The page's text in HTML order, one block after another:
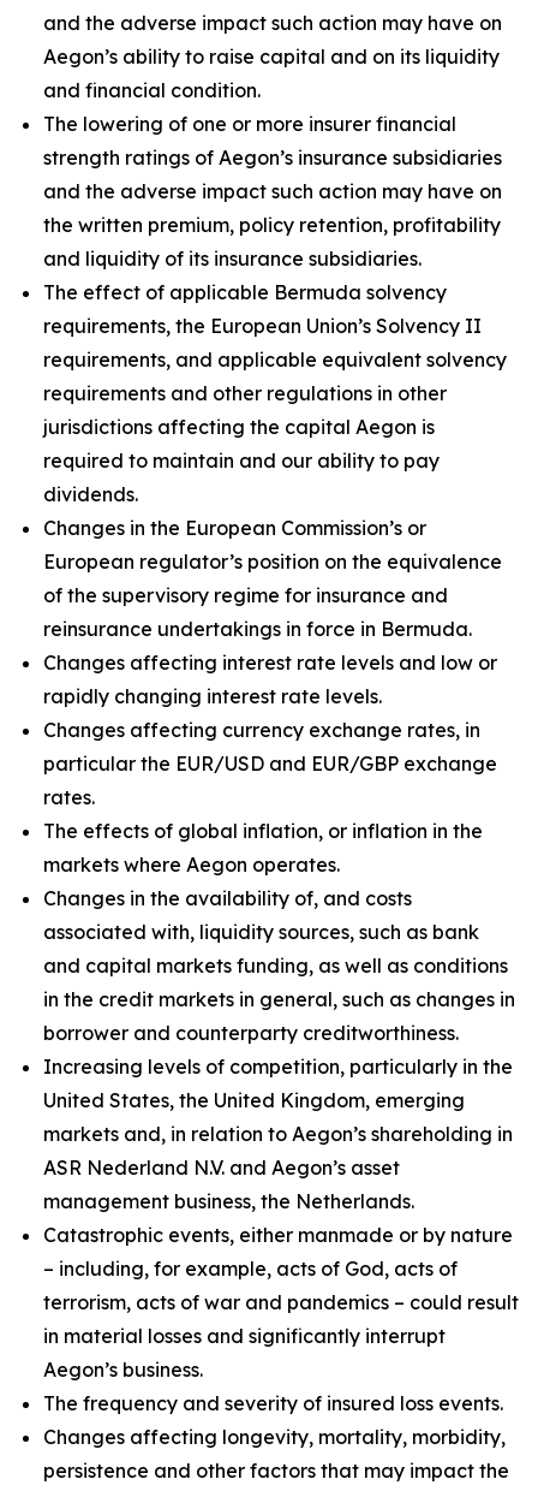
and the adverse impact such action may have on
Aegon’s ability to raise capital and on its liquidity
and financial condition.
The lowering of one or more insurer financial
strength ratings of Aegon’s insurance subsidiaries
and the adverse impact such action may have on
the written premium, policy retention, profitability
and liquidity of its insurance subsidiaries.
The effect of applicable Bermuda solvency
requirements, the European Union’s Solvency II
requirements, and applicable equivalent solvency
requirements and other regulations in other
jurisdictions affecting the capital Aegon is
required to maintain and our ability to pay
dividends.
Changes in the European Commission’s or
European regulator’s position on the equivalence
of the supervisory regime for insurance and
reinsurance undertakings in force in Bermuda.
Changes affecting interest rate levels and low or
rapidly changing interest rate levels.
Changes affecting currency exchange rates, in
particular the EUR/USD and EUR/GBP exchange
rates.
The effects of global inflation, or inflation in the
markets where Aegon operates.
Changes in the availability of, and costs
associated with, liquidity sources, such as bank
and capital markets funding, as well as conditions
in the credit markets in general, such as changes in
borrower and counterparty creditworthiness.
Increasing levels of competition, particularly in the
United States, the United Kingdom, emerging
markets and, in relation to Aegon’s shareholding in
ASR Nederland N.V. and Aegon’s asset
management business, the Netherlands.
Catastrophic events, either manmade or by nature
– including, for example, acts of God, acts of
terrorism, acts of war and pandemics – could result
in material losses and significantly interrupt
Aegon’s business.
The frequency and severity of insured loss events.
Changes affecting longevity, mortality, morbidity,
persistence and other factors that may impact the